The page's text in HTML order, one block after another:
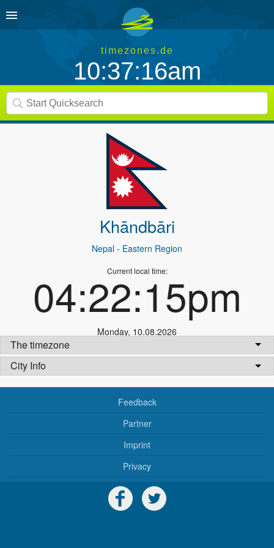
timezones.de
10:37:16am
Khāndbāri
Nepal - Eastern Region
Current local time:
04:22:15pm
Monday, 10.08.2026
The timezone
City Info
Feedback
Partner
Imprint
Privacy